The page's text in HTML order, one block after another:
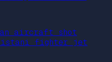
aircraft shot
fighter jet